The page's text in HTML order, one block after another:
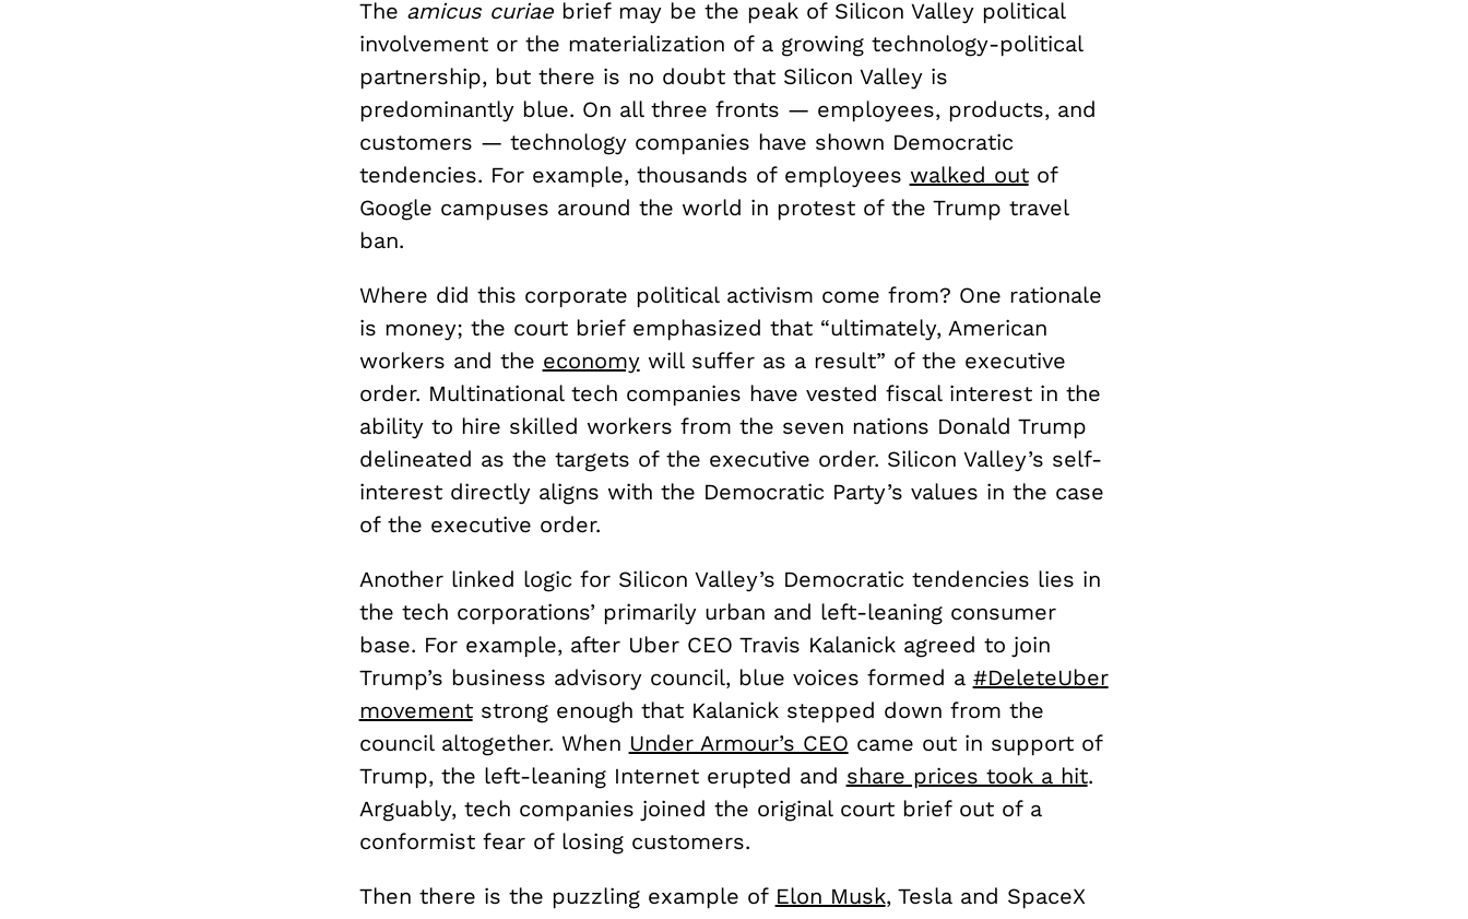
The amicus curiae brief may be the peak of Silicon Valley political
involvement or the materialization of a growing technology-political
partnership, but there is no doubt that Silicon Valley is
predominantly blue. On all three fronts — employees, products, and
customers — technology companies have shown Democratic
tendencies. For example, thousands of employees walked outof
Google campuses around the world in protest of the Trump travel
ban.
Where did this corporate political activism come from? One rationale
is money; the court brief emphasized that “ultimately, American
workers and the economywill suffer as a result” of the executive
order. Multinational tech companies have vested fiscal interest in the
ability to hire skilled workers from the seven nations Donald Trump
delineated as the targets of the executive order. Silicon Valley’s self-
interest directly aligns with the Democratic Party’s values in the case
of the executive order.
Another linked logic for Silicon Valley’s Democratic tendencies lies in
the tech corporations’ primarily urban and left-leaning consumer
base. For example, after Uber CEO Travis Kalanick agreed to join
Trump’s business advisory council, blue voices formed a #DeleteUber
movementstrong enough that Kalanick stepped down from the
council altogether. When Under Armour’s CEO came out in support of
Trump, the left-leaning Internet erupted and share prices took a hit.
Arguably, tech companies joined the original court brief out of a
conformist fear of losing customers.
Then there is the puzzling example of Elon Musk, Tesla and SpaceX